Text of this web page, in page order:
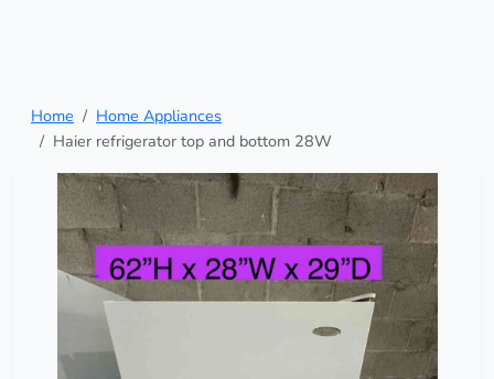
Home
Home Appliances
Haier refrigerator top and bottom 28W